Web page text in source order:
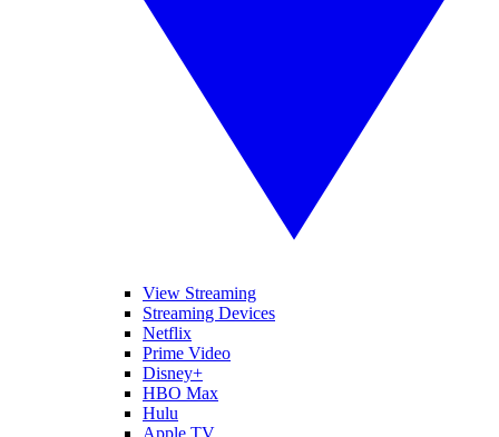
View Streaming
Streaming Devices
Netflix
Prime Video
Disney+
HBO Max
Hulu
Apple TV